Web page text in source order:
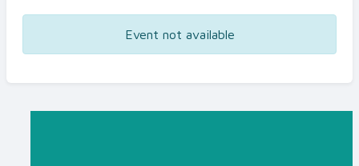
Event not available